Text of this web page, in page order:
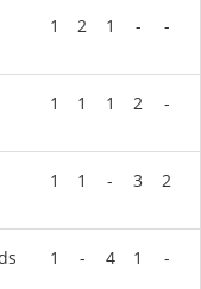
1 2 1 - -
1 1 1 2 -
1 1 - 3 2
1 - 4 1 -